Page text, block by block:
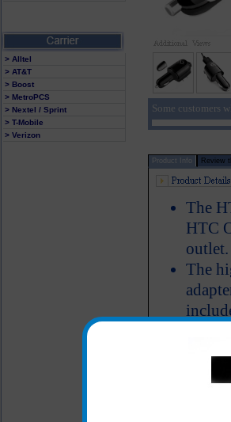
> Alltel
> AT&T
> Boost
> MetroPCS
> Nextel / Sprint
> T-Mobile
> Verizon
Some customers
Product Info Review
The
HTC
outlet.
The
One